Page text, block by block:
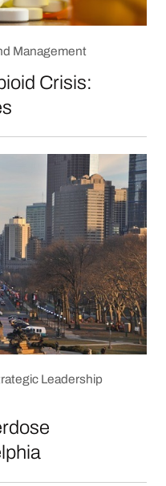
Management
Crisis:
Leadership